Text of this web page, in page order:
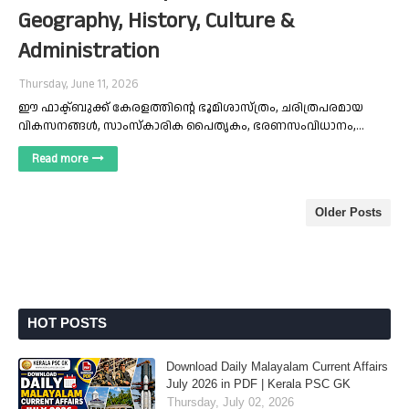
Geography, History, Culture &
Administration
Thursday, June 11, 2026
ഈ ഫാക്ട്ബുക്ക് കേരളത്തിന്റെ ഭൂമിശാസ്ത്രം, ചരിത്രപരമായ
വികസനങ്ങൾ, സാംസ്കാരിക പൈതൃകം, ഭരണസംവിധാനം,…
Read more
Older Posts
HOT POSTS
Download Daily Malayalam Current Affairs
July 2026 in PDF | Kerala PSC GK
Thursday, July 02, 2026